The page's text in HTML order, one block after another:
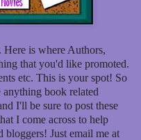
is where Authors,
that you'd like promoted.
etc. This is your spot! So
book related
I'll be sure to post these
I come across to help
bloggers! Just email me at